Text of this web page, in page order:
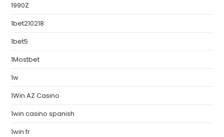
1990Z
1bet210218
1bet5
1Mostbet
1w
1Win AZ Casino
1win casino spanish
1win fr